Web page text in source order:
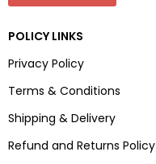
POLICY LINKS
Privacy Policy
Terms & Conditions
Shipping & Delivery
Refund and Returns Policy